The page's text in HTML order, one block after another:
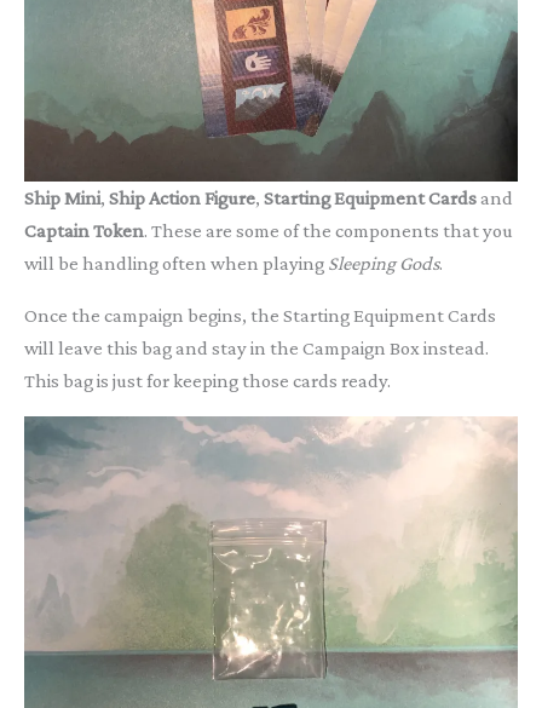
Ship Mini, Ship Action Figure, Starting EquipmentCardsand
Captain Token. These are some of the components that you
will be handling often when playing Sleeping Gods.
Once the campaign begins, the Starting Equipment Cards
will leave this bag and stay in the Campaign Box instead.
This bag is just for keeping those cards ready.